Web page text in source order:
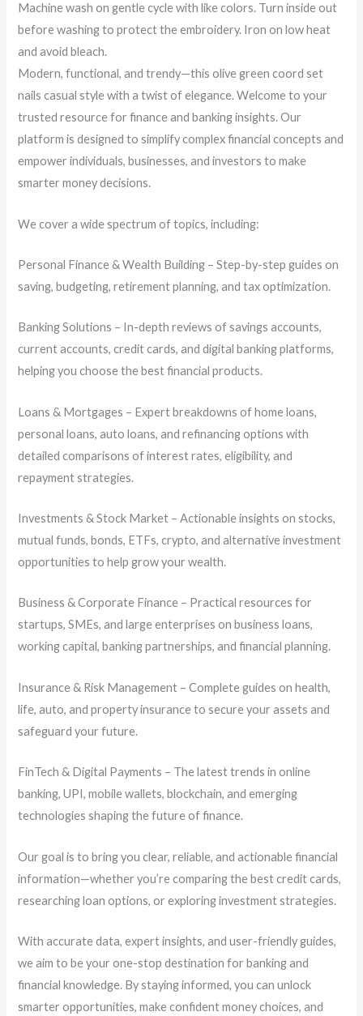
Machine wash on gentle cycle with like colors. Turn inside out
before washing to protect the embroidery. Iron on low heat
and avoid bleach.
Modern, functional, and trendy—this olive green coord set
nails casual style with a twist of elegance. Welcome to your
trusted resource for finance and banking insights. Our
platform is designed to simplify complex financial concepts and
empower individuals, businesses, and investors to make
smarter money decisions.
We cover a wide spectrum of topics, including:
Personal Finance & Wealth Building – Step-by-step guides on
saving, budgeting, retirement planning, and tax optimization.
Banking Solutions – In-depth reviews of savings accounts,
current accounts, credit cards, and digital banking platforms,
helping you choose the best financial products.
Loans & Mortgages – Expert breakdowns of home loans,
personal loans, auto loans, and refinancing options with
detailed comparisons of interest rates, eligibility, and
repayment strategies.
Investments & Stock Market – Actionable insights on stocks,
mutual funds, bonds, ETFs, crypto, and alternative investment
opportunities to help grow your wealth.
Business & Corporate Finance – Practical resources for
startups, SMEs, and large enterprises on business loans,
working capital, banking partnerships, and financial planning.
Insurance & Risk Management – Complete guides on health,
life, auto, and property insurance to secure your assets and
safeguard your future.
FinTech & Digital Payments – The latest trends in online
banking, UPI, mobile wallets, blockchain, and emerging
technologies shaping the future of finance.
Our goal is to bring you clear, reliable, and actionable financial
information—whether you’re comparing the best credit cards,
researching loan options, or exploring investment strategies.
With accurate data, expert insights, and user-friendly guides,
we aim to be your one-stop destination for banking and
financial knowledge. By staying informed, you can unlock
smarter opportunities, make confident money choices, and